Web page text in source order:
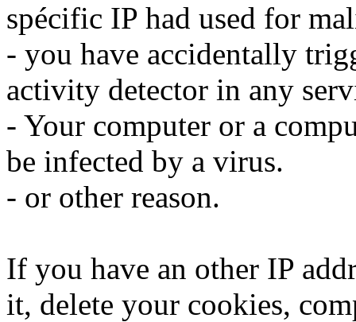
spécific IP had used for
- you have accidentally
activity detector in any
- Your computer or a
be infected by a virus.
- or other reason.
If you have an other IP
it, delete your cookies,